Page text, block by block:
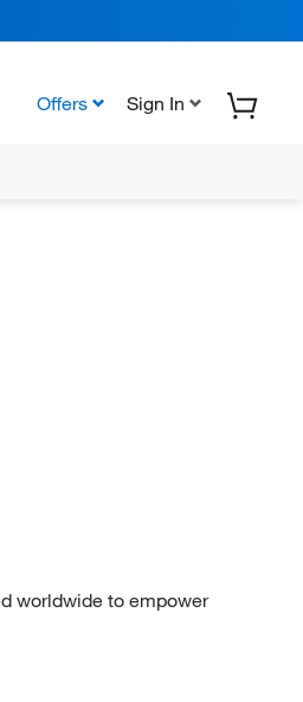
Offers Sign In
worldwide to empower